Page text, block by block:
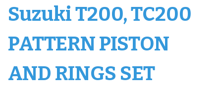
Suzuki T200, TC200
PATTERN PISTON
AND RINGS SET